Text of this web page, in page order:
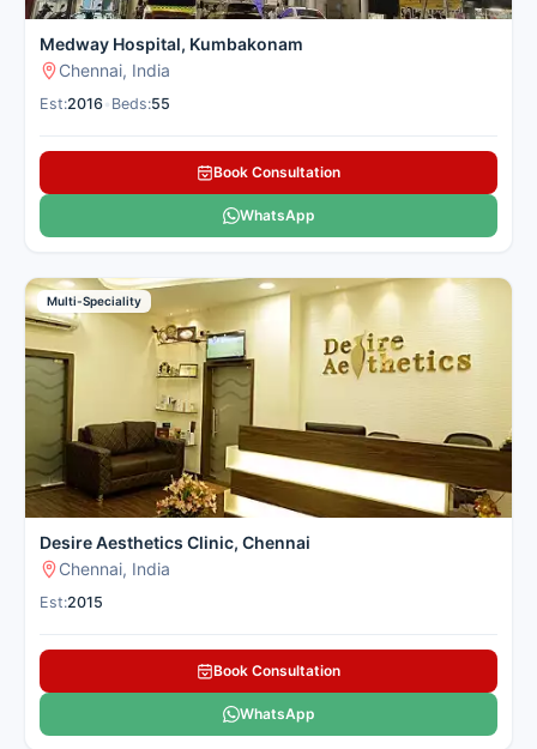
Medway Hospital, Kumbakonam
Chennai, India
Est:2016 Beds:55
Book Consultation
WhatsApp
Multi-Speciality
Desire Aesthetics Clinic, Chennai
Chennai, India
Est:2015
Book Consultation
WhatsApp